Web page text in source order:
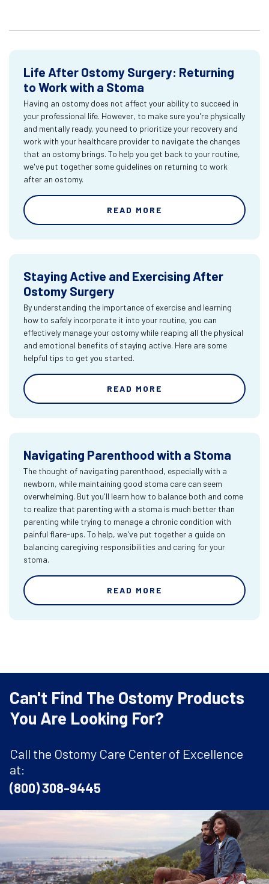
Life After Ostomy Surgery: Returning
to Work with a Stoma
Having an ostomy does not affect your ability to succeed in
your professional life. However, to make sure you're physically
and mentally ready, you need to prioritize your recovery and
work with your healthcare provider to navigate the changes
that an ostomy brings. To help you get back to your routine,
we've put together some guidelines on returning to work
after an ostomy.
READ MORE
Staying Active and Exercising After
Ostomy Surgery
By understanding the importance of exercise and learning
how to safely incorporate it into your routine, you can
effectively manage your ostomy while reaping all the physical
and emotional benefits of staying active. Here are some
helpful tips to get you started.
READ MORE
Navigating Parenthood with a Stoma
The thought of navigating parenthood, especially with a
newborn, while maintaining good stoma care can seem
overwhelming. But you'll learn how to balance both and come
to realize that parenting with a stoma is much better than
parenting while trying to manage a chronic condition with
painful flare-ups. To help, we've put together a guide on
balancing caregiving responsibilities and caring for your
stoma.
READ MORE
Can't Find The Ostomy Products
You Are Looking For?
Call the Ostomy Care Center of Excellence
at:
(800) 308-9445